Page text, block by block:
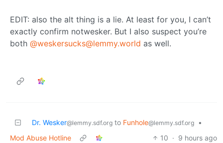
EDIT: also the alt thing is a lie. At least for you, I can’t
exactly confirm notwesker. But I also suspect you’re
both @weskersucks@lemmy.world as well.
Dr. Wesker@lemmy.sdf.org to Funhole@lemmy.sdf.org
•
Mod Abuse Hotline
10 · 9 hours ago